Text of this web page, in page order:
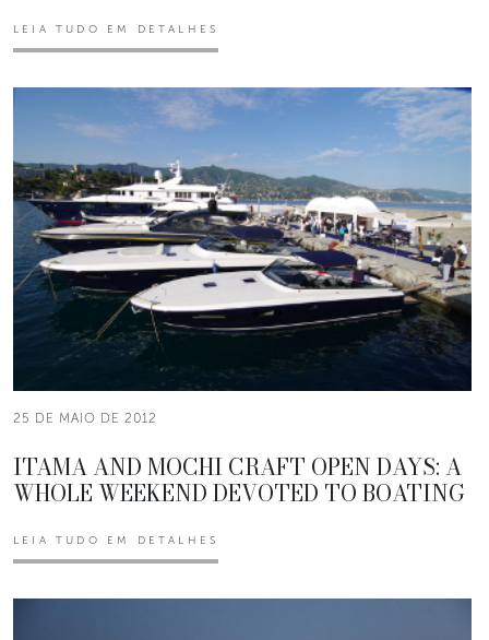
LEIA TUDO EM DETALHES
25 DE MAIO DE 2012
ITAMA AND MOCHI CRAFT OPEN DAYS: A
WHOLE WEEKEND DEVOTED TO BOATING
LEIA TUDO EM DETALHES